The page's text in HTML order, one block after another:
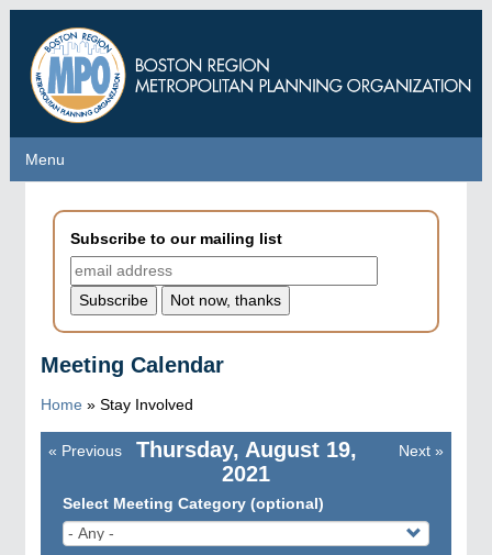
main
content
Menu
Menu
Subscribe to our mailing list
Meeting Calendar
Home » Stay Involved
Thursday, August 19,
2021
Pagination
« Previous Next »
Select Meeting Category (optional)